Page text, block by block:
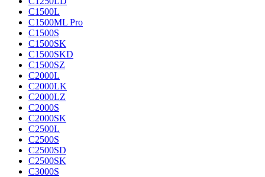
C1500L
C1500ML Pro
C1500S
C1500SK
C1500SKD
C1500SZ
C2000L
C2000LK
C2000LZ
C2000S
C2000SK
C2500L
C2500S
C2500SD
C2500SK
C3000S